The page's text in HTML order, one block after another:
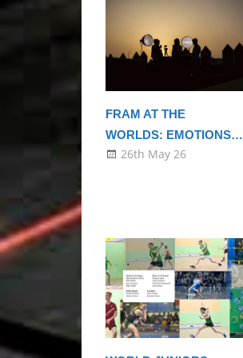
FRAM AT THE
WORLDS: EMOTIONS…
26th May 26